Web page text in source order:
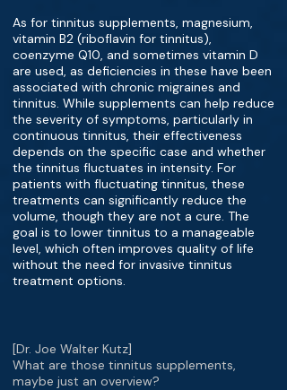
As for tinnitus supplements, magnesium,
vitamin B2 (riboflavin for tinnitus),
coenzyme Q10, and sometimes vitamin D
are used, as deficiencies in these have been
associated with chronic migraines and
tinnitus. While supplements can help reduce
the severity of symptoms, particularly in
continuous tinnitus, their effectiveness
depends on the specific case and whether
the tinnitus fluctuates in intensity. For
patients with fluctuating tinnitus, these
treatments can significantly reduce the
volume, though they are not a cure. The
goal is to lower tinnitus to a manageable
level, which often improves quality of life
without the need for invasive tinnitus
treatment options.
[Dr. Joe Walter Kutz]
What are those tinnitus supplements,
maybe just an overview?